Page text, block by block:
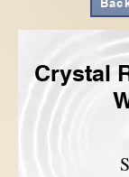
Crystal